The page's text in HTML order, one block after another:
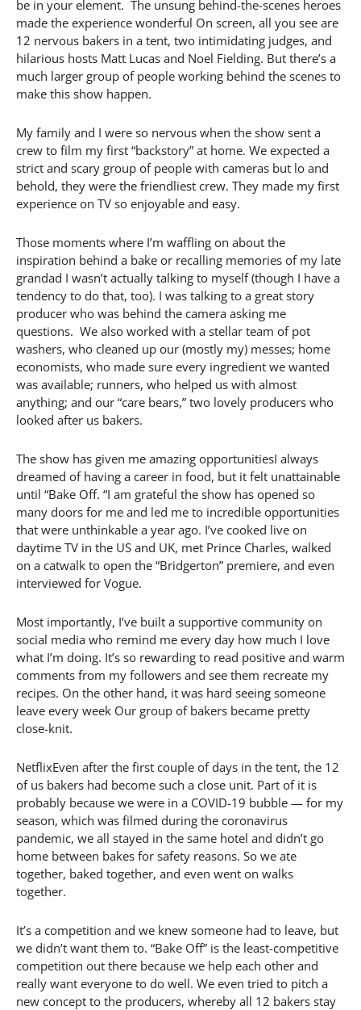
be in your element. The unsung behind-the-scenes heroes
made the experience wonderful On screen, all you see are
12 nervous bakers in a tent, two intimidating judges, and
hilarious hosts Matt Lucas and Noel Fielding. But there’s a
much larger group of people working behind the scenes to
make this show happen.
My family and I were so nervous when the show sent a
crew to film my first “backstory” at home. We expected a
strict and scary group of people with cameras but lo and
behold, they were the friendliest crew. They made my first
experience on TV so enjoyable and easy.
Those moments where I’m waffling on about the
inspiration behind a bake or recalling memories of my late
grandad I wasn’t actually talking to myself (though I have a
tendency to do that, too). I was talking to a great story
producer who was behind the camera asking me
questions. We also worked with a stellar team of pot
washers, who cleaned up our (mostly my) messes; home
economists, who made sure every ingredient we wanted
was available; runners, who helped us with almost
anything; and our “care bears,” two lovely producers who
looked after us bakers.
The show has given me amazing opportunitiesI always
dreamed of having a career in food, but it felt unattainable
until “Bake Off. “I am grateful the show has opened so
many doors for me and led me to incredible opportunities
that were unthinkable a year ago. I’ve cooked live on
daytime TV in the US and UK, met Prince Charles, walked
on a catwalk to open the “Bridgerton” premiere, and even
interviewed for Vogue.
Most importantly, I’ve built a supportive community on
social media who remind me every day how much I love
what I’m doing. It’s so rewarding to read positive and warm
comments from my followers and see them recreate my
recipes. On the other hand, it was hard seeing someone
leave every week Our group of bakers became pretty
close-knit.
NetflixEven after the first couple of days in the tent, the 12
of us bakers had become such a close unit. Part of it is
probably because we were in a COVID-19 bubble — for my
season, which was filmed during the coronavirus
pandemic, we all stayed in the same hotel and didn’t go
home between bakes for safety reasons. So we ate
together, baked together, and even went on walks
together.
It’s a competition and we knew someone had to leave, but
we didn’t want them to. “Bake Off” is the least-competitive
competition out there because we help each other and
really want everyone to do well. We even tried to pitch a
new concept to the producers, whereby all 12 bakers stay